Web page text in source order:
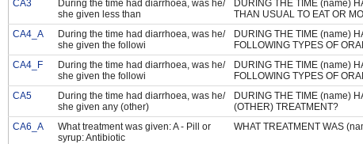
CA3
During the time had diarrhoea, was he/
she given less than
DURING THE TIME (name)
THAN USUAL TO EAT OR
CA4_A
During the time had diarrhoea, was he/
she given the followi
DURING THE TIME (name)
FOLLOWING TYPES OF
CA4_F
During the time had diarrhoea, was he/
she given the followi
DURING THE TIME (name)
FOLLOWING TYPES OF
CA5
During the time had diarrhoea, was he/
she given any (other)
DURING THE TIME (name)
(OTHER) TREATMENT?
CA6_A
What treatment was given: A - Pill or
syrup: Antibiotic
WHAT TREATMENT WAS